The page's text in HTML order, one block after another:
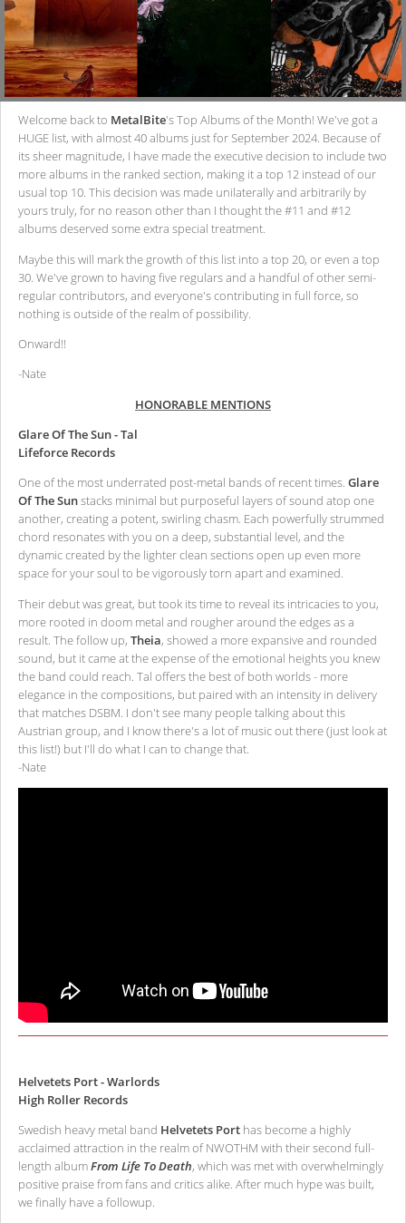
Welcome back to MetalBite's Top Albums of the Month! We've got a
HUGE list, with almost 40 albums just for September 2024. Because of
its sheer magnitude, I have made the executive decision to include two
more albums in the ranked section, making it a top 12 instead of our
usual top 10. This decision was made unilaterally and arbitrarily by
yours truly, for no reason other than I thought the #11 and #12
albums deserved some extra special treatment.
Maybe this will mark the growth of this list into a top 20, or even a top
30. We've grown to having five regulars and a handful of other semi-
regular contributors, and everyone's contributing in full force, so
nothing is outside of the realm of possibility.
Onward!!
-Nate
HONORABLE MENTIONS
Glare Of The Sun - Tal
Lifeforce Records
One of the most underrated post-metal bands of recent times. Glare
Of The Sunstacks minimal but purposeful layers of sound atop one
another, creating a potent, swirling chasm. Each powerfully strummed
chord resonates with you on a deep, substantial level, and the
dynamic created by the lighter clean sections open up even more
space for your soul to be vigorously torn apart and examined.
Their debut was great, but took its time to reveal its intricacies to you,
more rooted in doom metal and rougher around the edges as a
result. The follow up, Theia, showed a more expansive and rounded
sound, but it came at the expense of the emotional heights you knew
the band could reach. Tal offers the best of both worlds - more
elegance in the compositions, but paired with an intensity in delivery
that matches DSBM. I don't see many people talking about this
Austrian group, and I know there's a lot of music out there (just look at
this list!) but I'll do what I can to change that.
-Nate
Helvetets Port - Warlords
High Roller Records
Swedish heavy metal band Helvetets Port has become a highly
acclaimed attraction in the realm of NWOTHM with their second full-
length albumFrom Life To Death, which was met with overwhelmingly
positive praise from fans and critics alike. After much hype was built,
we finally have a followup.